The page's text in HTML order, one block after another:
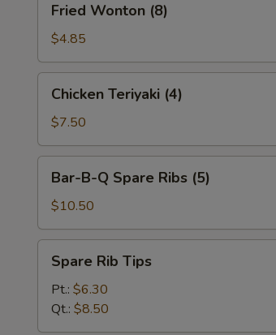
Wonton
(8)
Fried Wonton (8)
$4.85
Teriyaki
(4)
Chicken Teriyaki (4)
$7.50
Spare
Ribs
(5)
Bar-B-Q Spare Ribs (5)
$10.50
Rib
Tips
Spare Rib Tips
Pt.: $6.30
Qt.: $8.50